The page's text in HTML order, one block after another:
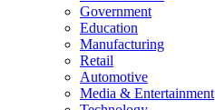
Government
Education
Manufacturing
Retail
Automotive
Media & Entertainment